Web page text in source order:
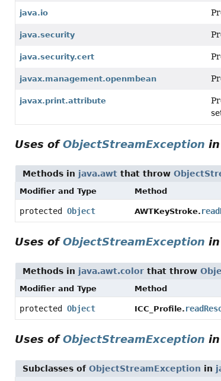
java.io
java.security
java.security.cert
javax.management.openmbean
javax.print.attribute
Uses ofObjectStreamException in
Methods in java.awt that throw
Modifier and Type Method
protected Object AWTKeyStroke.
Uses ofObjectStreamException in
Methods in java.awt.color that throw
Modifier and Type Method
protected Object ICC_Profile.
Uses ofObjectStreamException in
Subclasses of ObjectStreamException in